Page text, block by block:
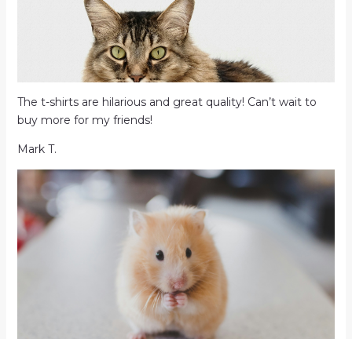
The t-shirts are hilarious and great quality! Can’t wait to
buy more for my friends!
Mark T.